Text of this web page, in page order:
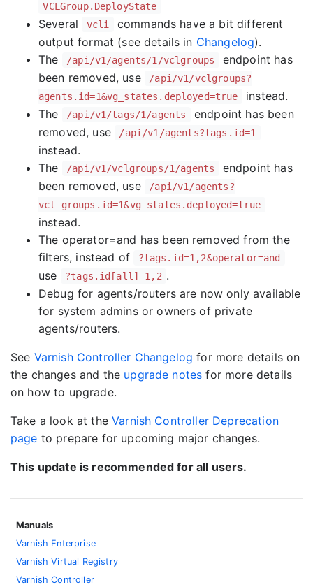
VCLGroup.DeployState
Several vcli
commands have a bit different
output format (see details in Changelog).
The
/api/v1/agents/1/vclgroups
endpoint has
been removed, use
/api/v1/vclgroups?
agents.id=1&vg_states.deployed=true
instead.
The
/api/v1/tags/1/agents
endpoint has been
removed, use
/api/v1/agents?tags.id=1
instead.
The
/api/v1/vclgroups/1/agents
endpoint has
been removed, use
/api/v1/agents?
vcl_groups.id=1&vg_states.deployed=true
instead.
The operator=and has been removed from the
filters, instead of
?tags.id=1,2&operator=and
use ?tags.id[all]=1,2 .
Debug for agents/routers are now only available
for system admins or owners of private
agents/routers.
See Varnish Controller Changelog for more details on
the changes and the upgrade notes for more details
on how to upgrade.
Take a look at theVarnish Controller Deprecation
page to prepare for upcoming major changes.
This update is recommended for all users.
Manuals
Varnish Enterprise
Varnish Virtual Registry
Varnish Controller